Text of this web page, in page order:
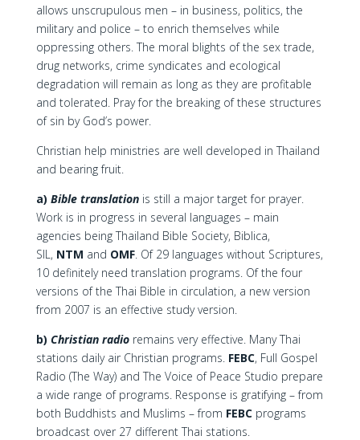
allows unscrupulous men – in business, politics, the
military and police – to enrich themselves while
oppressing others. The moral blights of the sex trade,
drug networks, crime syndicates and ecological
degradation will remain as long as they are profitable
and tolerated. Pray for the breaking of these structures
of sin by God’s power.
Christian help ministries are well developed in Thailand
and bearing fruit.
a) Bible translation is still a major target for prayer.
Work is in progress in several languages – main
agencies being Thailand Bible Society, Biblica,
SIL, NTM and OMF. Of 29 languages without Scriptures,
10 definitely need translation programs. Of the four
versions of the Thai Bible in circulation, a new version
from 2007 is an effective study version.
b) Christian radio remains very effective. Many Thai
stations daily air Christian programs. FEBC, Full Gospel
Radio (The Way) and The Voice of Peace Studio prepare
a wide range of programs. Response is gratifying – from
both Buddhists and Muslims – from FEBCprograms
broadcast over 27 different Thai stations.